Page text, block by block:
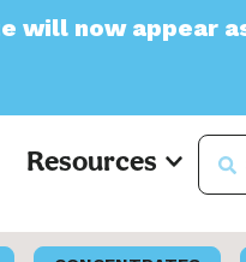
as Pre-Tax
Resources